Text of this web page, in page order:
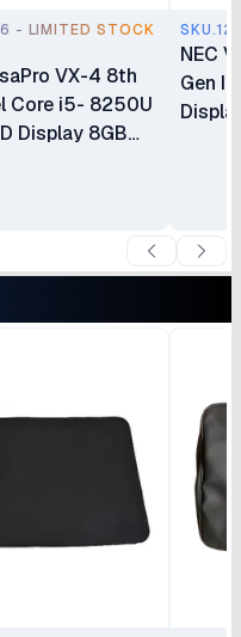
- LIMITED STOCK
VX-4 8th
Core i5- 8250U
Display 8GB
NEC
Gen